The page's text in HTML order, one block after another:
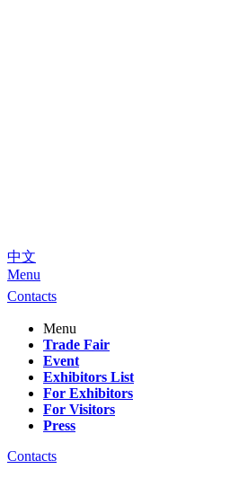
中文
Menu
Contacts
Menu
Trade Fair
Event
Exhibitors List
For Exhibitors
For Visitors
Press
Contacts